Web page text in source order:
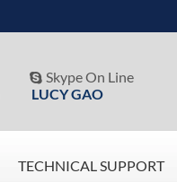
 Skype On Line
LUCY GAO
TECHNICAL SUPPORT